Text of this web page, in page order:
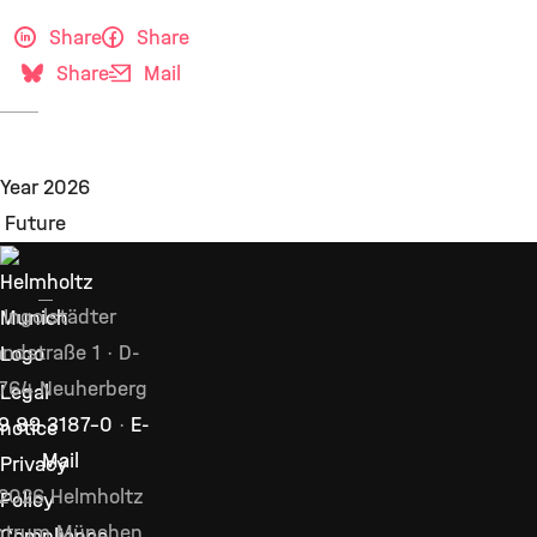
Share
Share
Share
Mail
Legal
notice
Privacy
Policy
Ingolstädter
1 · D-
Neuherberg
89 3187–0 · E-
Mail
Helmholtz